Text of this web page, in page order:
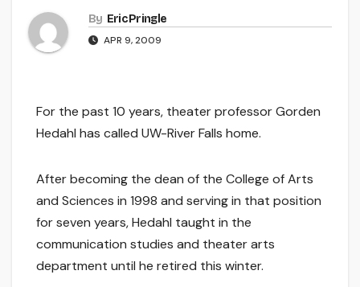
By Eric Pringle
APR 9, 2009
For the past 10 years, theater professor Gorden
Hedahl has called UW-River Falls home.
After becoming the dean of the College of Arts
and Sciences in 1998 and serving in that position
for seven years, Hedahl taught in the
communication studies and theater arts
department until he retired this winter.